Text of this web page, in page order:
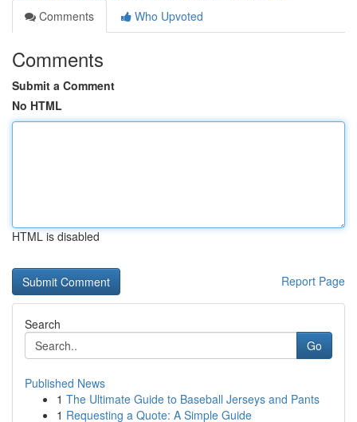
Comments
Who Upvoted
Comments
Submit a Comment
No HTML
HTML is disabled
Report Page
Search
Go
Published News
1 The Ultimate Guide to Baseball Jerseys and Pants
1 Requesting a Quote: A Simple Guide